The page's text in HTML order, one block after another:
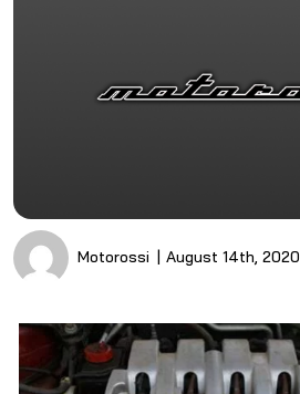
Motorossi August 14th, 2020